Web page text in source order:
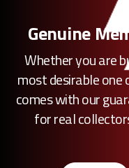
Genuine
Whether you are
most desirable one
comes with our
for real